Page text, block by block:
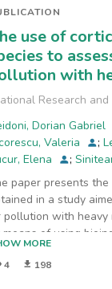
upper terrace of
in metals (Fe,
of gryphon
which 6 species
use of
to
with
Research
Dorian Gabriel
Valeria
;
Elena
;
paper presents
in a study
pollution with heavy
means of using
out in one of
Romania,
MORE
4
198